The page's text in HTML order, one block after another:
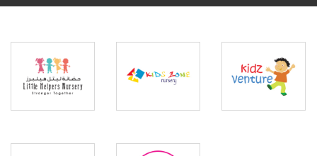
Little
Helpers
Nursery
Kidszone
Kids
Venture